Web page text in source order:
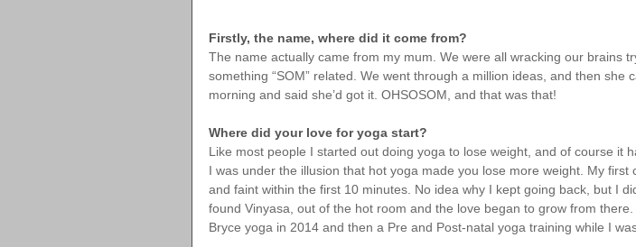
Firstly, the name, where did it come from?
The name actually came from my mum. We were all wracking our brains
something “SOM” related. We went through a million ideas, and then she
morning and said she’d got it. OHSOSOM, and that was that!
Where did your love for yoga start?
Like most people I started out doing yoga to lose weight, and of course it
I was under the illusion that hot yoga made you lose more weight. My first
and faint within the first 10 minutes. No idea why I kept going back, but I
found Vinyasa, out of the hot room and the love began to grow from
Bryce yoga in 2014 and then a Pre and Post-natal yoga training while I